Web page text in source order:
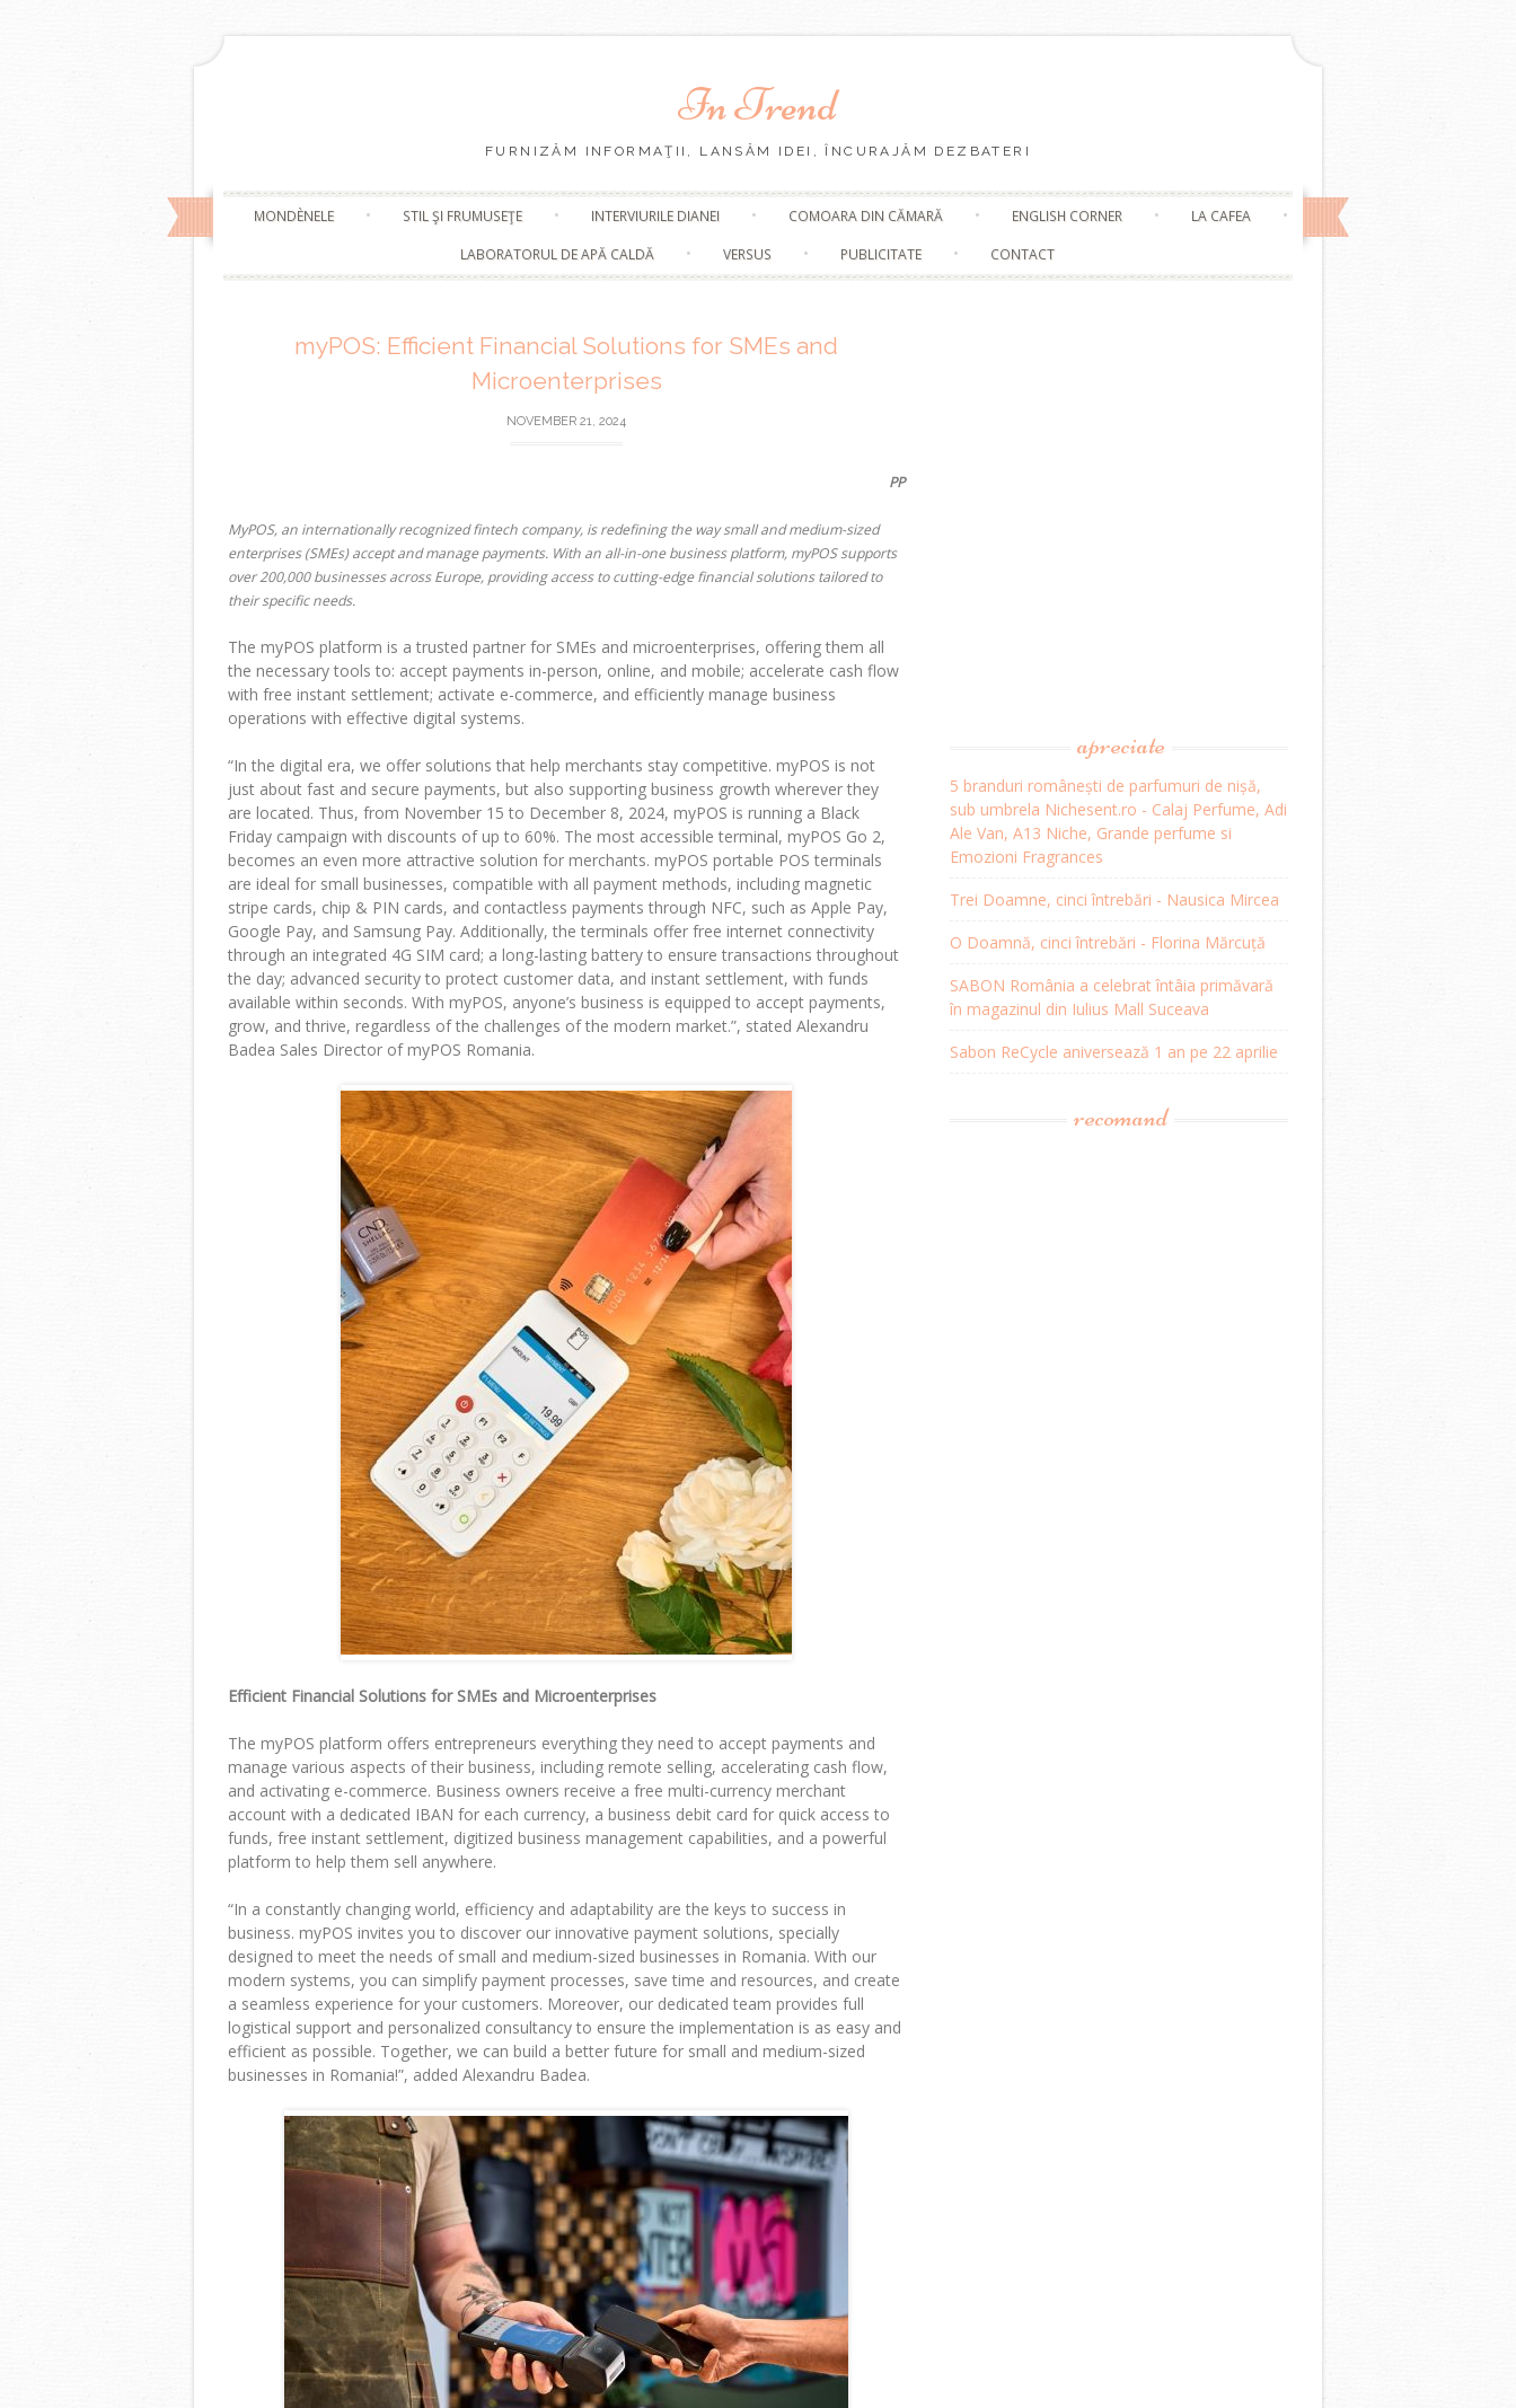
In Trend
FURNIZĂM INFORMAŢII, LANSĂM IDEI, ÎNCURAJĂM DEZBATERI
Skip
content
MONDÈNELE STIL ŞI FRUMUSEŢE INTERVIURILE DIANEI COMOARA DIN CĂMARĂ ENGLISH CORNER
LA CAFEA
LABORATORUL DE APĂ CALDĂ
VERSUS PUBLICITATE CONTACT
myPOS: Efficient Financial Solutions for SMEs and
Microenterprises
NOVEMBER 21, 2024
PP
MyPOS, an internationally recognized fintech company, is redefining the way small and medium-sized
enterprises (SMEs) accept and manage payments. With an all-in-one business platform, myPOS supports
over 200,000 businesses across Europe, providing access to cutting-edge financial solutions tailored to
their specific needs.
The myPOS platform is a trusted partner for SMEs and microenterprises, offering them all
the necessary tools to: accept payments in-person, online, and mobile; accelerate cash flow
with free instant settlement; activate e-commerce, and efficiently manage business
operations with effective digital systems.
“In the digital era, we offer solutions that help merchants stay competitive. myPOS is not
just about fast and secure payments, but also supporting business growth wherever they
are located. Thus, from November 15 to December 8, 2024, myPOS is running a Black
Friday campaign with discounts of up to 60%. The most accessible terminal, myPOS Go 2,
becomes an even more attractive solution for merchants. myPOS portable POS terminals
are ideal for small businesses, compatible with all payment methods, including magnetic
stripe cards, chip & PIN cards, and contactless payments through NFC, such as Apple Pay,
Google Pay, and Samsung Pay. Additionally, the terminals offer free internet connectivity
through an integrated 4G SIM card; a long-lasting battery to ensure transactions throughout
the day; advanced security to protect customer data, and instant settlement, with funds
available within seconds. With myPOS, anyone’s business is equipped to accept payments,
grow, and thrive, regardless of the challenges of the modern market.”, stated Alexandru
Badea Sales Director of myPOS Romania.
Efficient Financial Solutions for SMEs and Microenterprises
The myPOS platform offers entrepreneurs everything they need to accept payments and
manage various aspects of their business, including remote selling, accelerating cash flow,
and activating e-commerce. Business owners receive a free multi-currency merchant
account with a dedicated IBAN for each currency, a business debit card for quick access to
funds, free instant settlement, digitized business management capabilities, and a powerful
platform to help them sell anywhere.
“In a constantly changing world, efficiency and adaptability are the keys to success in
business. myPOS invites you to discover our innovative payment solutions, specially
designed to meet the needs of small and medium-sized businesses in Romania. With our
modern systems, you can simplify payment processes, save time and resources, and create
a seamless experience for your customers. Moreover, our dedicated team provides full
logistical support and personalized consultancy to ensure the implementation is as easy and
efficient as possible. Together, we can build a better future for small and medium-sized
businesses in Romania!”, added Alexandru Badea.
apreciate
5 branduri românești de parfumuri de nișă,
sub umbrela Nichesent.ro - Calaj Perfume, Adi
Ale Van, A13 Niche, Grande perfume si
Emozioni Fragrances
Trei Doamne, cinci întrebări - Nausica Mircea
O Doamnă, cinci întrebări - Florina Mărcuță
SABON România a celebrat întâia primăvară
în magazinul din Iulius Mall Suceava
Sabon ReCycle aniversează 1 an pe 22 aprilie
recomand